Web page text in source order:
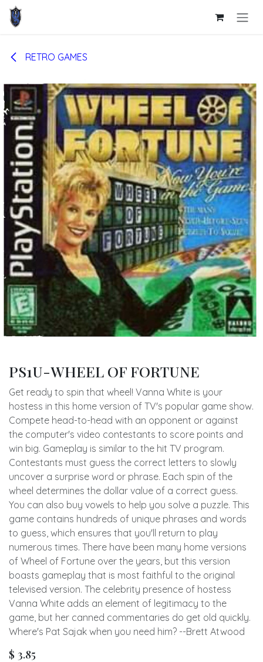
Skip to Content
RETRO GAMES
PS1U-WHEEL OF FORTUNE
Get ready to spin that wheel! Vanna White is your
hostess in this home version of TV's popular game show.
Compete head-to-head with an opponent or against
the computer's video contestants to score points and
win big. Gameplay is similar to the hit TV program.
Contestants must guess the correct letters to slowly
uncover a surprise word or phrase. Each spin of the
wheel determines the dollar value of a correct guess.
You can also buy vowels to help you solve a puzzle. This
game contains hundreds of unique phrases and words
to guess, which ensures that you'll return to play
numerous times. There have been many home versions
of Wheel of Fortune over the years, but this version
boasts gameplay that is most faithful to the original
televised version. The celebrity presence of hostess
Vanna White adds an element of legitimacy to the
game, but her canned commentaries do get old quickly.
Where's Pat Sajak when you need him? --Brett Atwood
$ 3.85